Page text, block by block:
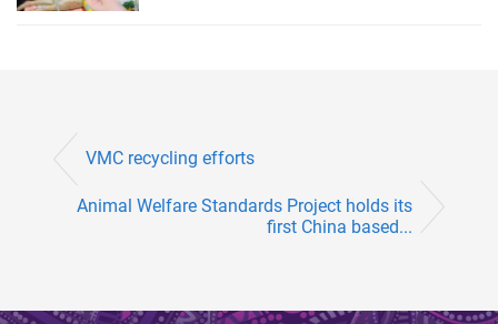
VMC recycling efforts
Animal Welfare Standards Project holds its
first China based...